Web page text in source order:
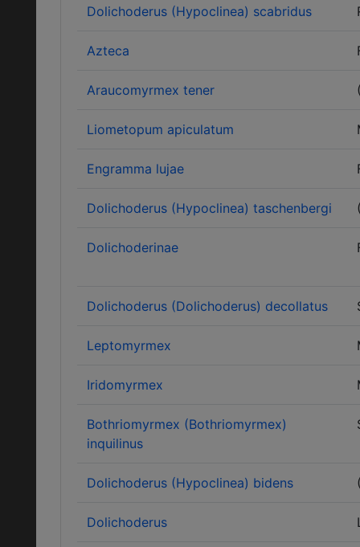
Dolichoderus (Hypoclinea) scabridus
Azteca
Araucomyrmex tener
Liometopum apiculatum
Engramma lujae
Dolichoderus (Hypoclinea) taschenbergi
Dolichoderinae
Dolichoderus (Dolichoderus) decollatus
Leptomyrmex
Iridomyrmex
Bothriomyrmex (Bothriomyrmex)
inquilinus
Dolichoderus (Hypoclinea) bidens
Dolichoderus